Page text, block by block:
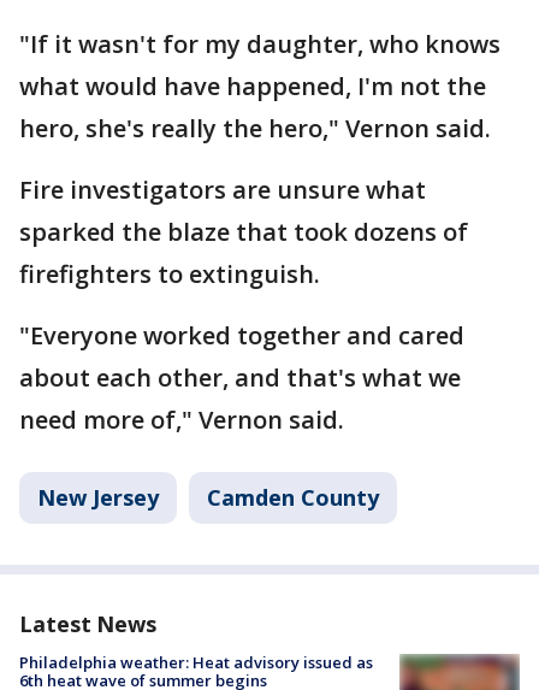
"If it wasn't for my daughter, who knows
what would have happened, I'm not the
hero, she's really the hero," Vernon said.
Fire investigators are unsure what
sparked the blaze that took dozens of
firefighters to extinguish.
"Everyone worked together and cared
about each other, and that's what we
need more of," Vernon said.
New Jersey Camden County
Latest News
Philadelphia weather: Heat advisory issued as
6th heat wave of summer begins